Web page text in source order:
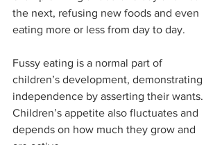
the next, refusing new foods and even
eating more or less from day to day.
Fussy eating is a normal part of
children’s development, demonstrating
independence by asserting their wants.
Children’s appetite also fluctuates and
depends on how much they grow and